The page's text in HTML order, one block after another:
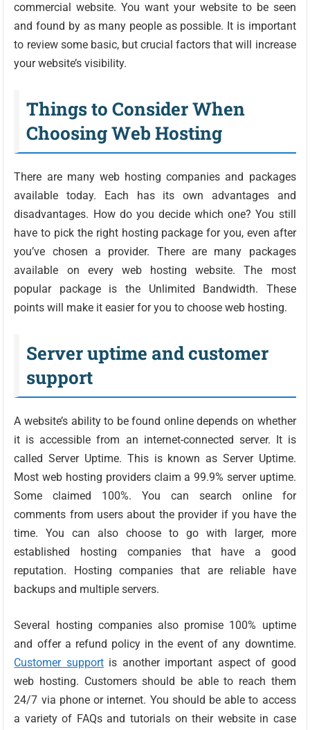
commercial website. You want your website to be seen
and found by as many people as possible. It is important
to review some basic, but crucial factors that will increase
your website’s visibility.
Things to Consider When
Choosing Web Hosting
There are many web hosting companies and packages
available today. Each has its own advantages and
disadvantages. How do you decide which one? You still
have to pick the right hosting package for you, even after
you’ve chosen a provider. There are many packages
available on every web hosting website. The most
popular package is the Unlimited Bandwidth. These
points will make it easier for you to choose web hosting.
Server uptime and customer
support
A website’s ability to be found online depends on whether
it is accessible from an internet-connected server. It is
called Server Uptime. This is known as Server Uptime.
Most web hosting providers claim a 99.9% server uptime.
Some claimed 100%. You can search online for
comments from users about the provider if you have the
time. You can also choose to go with larger, more
established hosting companies that have a good
reputation. Hosting companies that are reliable have
backups and multiple servers.
Several hosting companies also promise 100% uptime
and offer a refund policy in the event of any downtime.
Customer supportis another important aspect of good
web hosting. Customers should be able to reach them
24/7 via phone or internet. You should be able to access
a variety of FAQs and tutorials on their website in case